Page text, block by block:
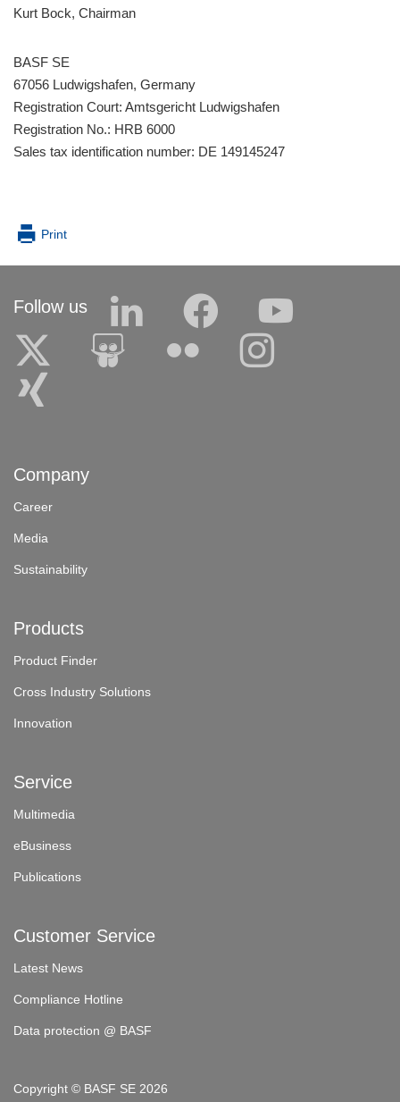
Kurt Bock, Chairman
BASF SE
67056 Ludwigshafen, Germany
Registration Court: Amtsgericht Ludwigshafen
Registration No.: HRB 6000
Sales tax identification number: DE 149145247
Print
Follow us
Company
Career
Media
Sustainability
Products
Product Finder
Cross Industry Solutions
Innovation
Service
Multimedia
eBusiness
Publications
Customer Service
Latest News
Compliance Hotline
Data protection @ BASF
Copyright © BASF SE 2026